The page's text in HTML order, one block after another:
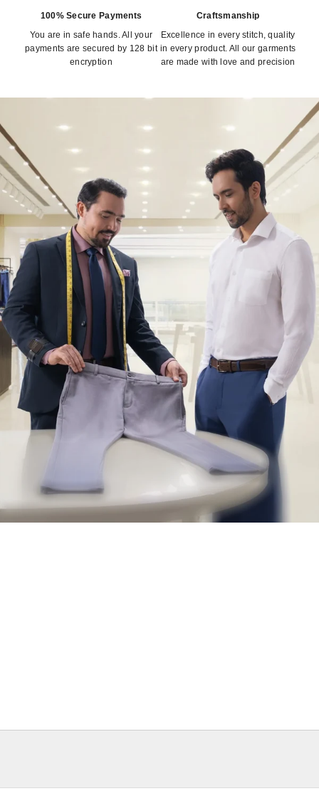
100% Secure Payments
You are in safe hands. All your
payments are secured by 128 bit
encryption
Craftsmanship
Excellence in every stitch, quality
in every product. All our garments
are made with love and precision